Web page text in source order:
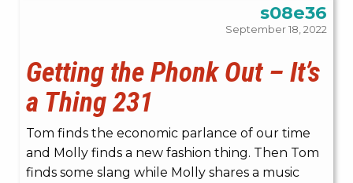
s08e36
September 18, 2022
Getting the Phonk Out – It’s
a Thing 231
Tom finds the economic parlance of our time
and Molly finds a new fashion thing. Then Tom
finds some slang while Molly shares a music